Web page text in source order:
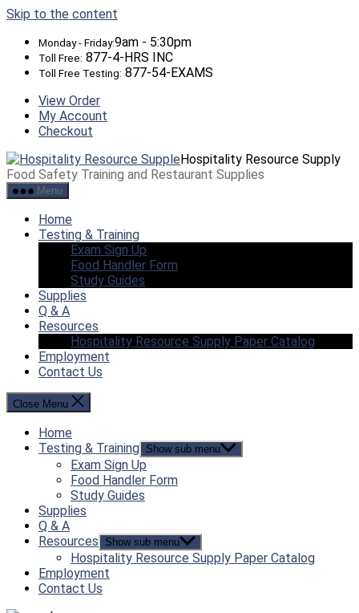
Skip to the content
Monday - Friday:9am - 5:30pm
Toll Free: 877-4-HRS INC
Toll Free Testing: 877-54-EXAMS
View Order
My Account
Checkout
Hospitality Resource Supply
Food Safety Training and Restaurant Supplies
Menu
Home
Testing & Training
Exam Sign Up
Food Handler Form
Study Guides
Supplies
Q & A
Resources
Hospitality Resource Supply Paper Catalog
Employment
Contact Us
Close Menu
Home
Testing & Training Show sub menu
Exam Sign Up
Food Handler Form
Study Guides
Supplies
Q & A
Resources
Show sub menu
Hospitality Resource Supply Paper Catalog
Employment
Contact Us